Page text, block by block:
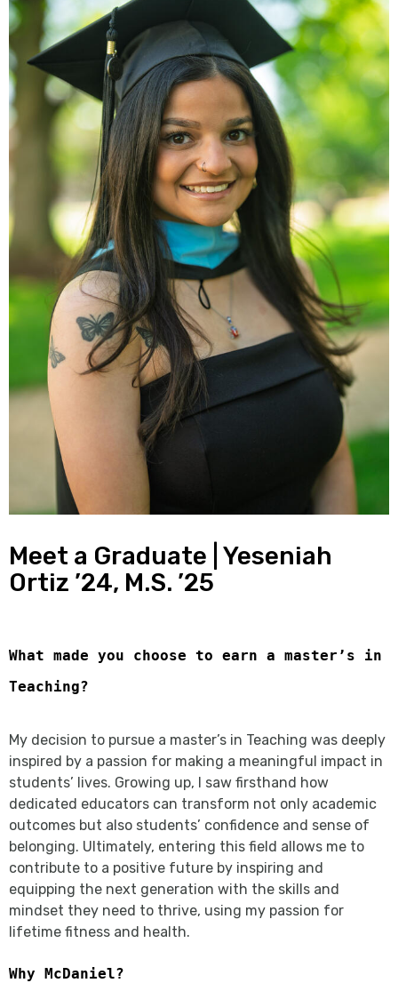
Meet a Graduate | Yeseniah
Ortiz ’24, M.S. ’25
What made you choose to earn a master’s in
Teaching?
My decision to pursue a master’s in Teaching was deeply
inspired by a passion for making a meaningful impact in
students’ lives. Growing up, I saw firsthand how
dedicated educators can transform not only academic
outcomes but also students’ confidence and sense of
belonging. Ultimately, entering this field allows me to
contribute to a positive future by inspiring and
equipping the next generation with the skills and
mindset they need to thrive, using my passion for
lifetime fitness and health.
Why McDaniel?